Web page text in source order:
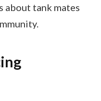
about tank mates